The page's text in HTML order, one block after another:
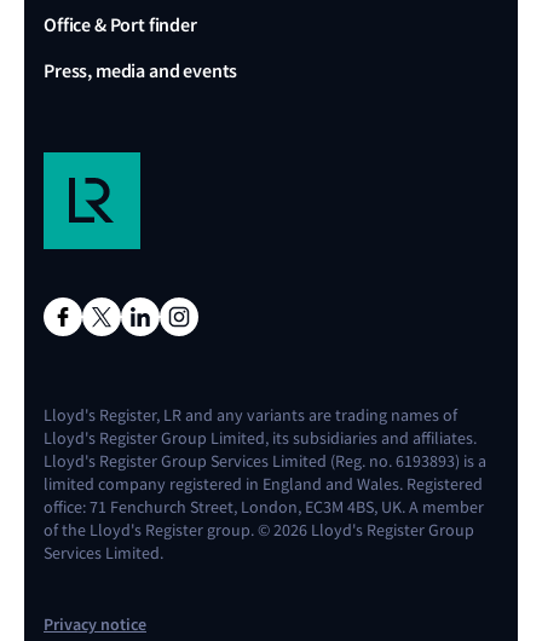
Office & Port finder
Press, media and events
Lloyd's Register, LR and any variants are trading names of
Lloyd's Register Group Limited, its subsidiaries and affiliates.
Lloyd's Register Group Services Limited (Reg. no. 6193893) is a
limited company registered in England and Wales. Registered
office: 71 Fenchurch Street, London, EC3M 4BS, UK. A member
of the Lloyd's Register group. © 2026 Lloyd's Register Group
Services Limited.
Privacy notice